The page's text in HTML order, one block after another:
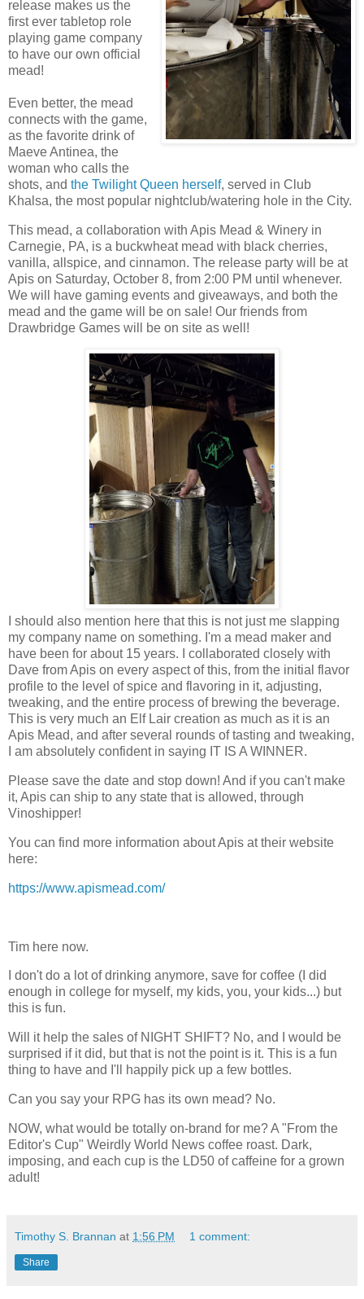
release makes us the
first ever tabletop role
playing game company
to have our own official
mead!
Even better, the mead
connects with the game,
as the favorite drink of
Maeve Antinea, the
woman who calls the
shots, and the Twilight Queen herself, served in Club
Khalsa, the most popular nightclub/watering hole in the City.
This mead, a collaboration with Apis Mead & Winery in
Carnegie, PA, is a buckwheat mead with black cherries,
vanilla, allspice, and cinnamon. The release party will be at
Apis on Saturday, October 8, from 2:00 PM until whenever.
We will have gaming events and giveaways, and both the
mead and the game will be on sale! Our friends from
Drawbridge Games will be on site as well!
I should also mention here that this is not just me slapping
my company name on something. I'm a mead maker and
have been for about 15 years. I collaborated closely with
Dave from Apis on every aspect of this, from the initial flavor
profile to the level of spice and flavoring in it, adjusting,
tweaking, and the entire process of brewing the beverage.
This is very much an Elf Lair creation as much as it is an
Apis Mead, and after several rounds of tasting and tweaking,
I am absolutely confident in saying IT IS A WINNER.
Please save the date and stop down! And if you can't make
it, Apis can ship to any state that is allowed, through
Vinoshipper!
You can find more information about Apis at their website
here:
https://www.apismead.com/
Tim here now.
I don't do a lot of drinking anymore, save for coffee (I did
enough in college for myself, my kids, you, your kids...) but
this is fun.
Will it help the sales of NIGHT SHIFT? No, and I would be
surprised if it did, but that is not the point is it. This is a fun
thing to have and I'll happily pick up a few bottles.
Can you say your RPG has its own mead? No.
NOW, what would be totally on-brand for me? A "From the
Editor's Cup" Weirdly World News coffee roast. Dark,
imposing, and each cup is the LD50 of caffeine for a grown
adult!
Timothy S. Brannan at 1:56 PM 1 comment:
Share